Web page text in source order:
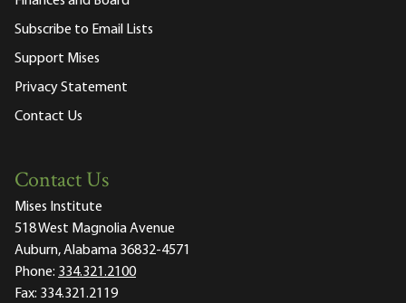
Subscribe to Email Lists
Support Mises
Privacy Statement
Contact Us
Contact Us
Mises Institute
518 West Magnolia Avenue
Auburn, Alabama 36832-4571
Phone: 334.321.2100
Fax: 334.321.2119